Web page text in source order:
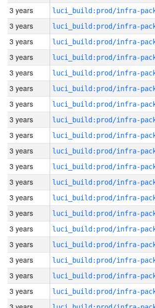
3 years
3 years
3 years
3 years
3 years
3 years
3 years
3 years
3 years
3 years
3 years
3 years
3 years
3 years
3 years
3 years
3 years
3 years
3 years